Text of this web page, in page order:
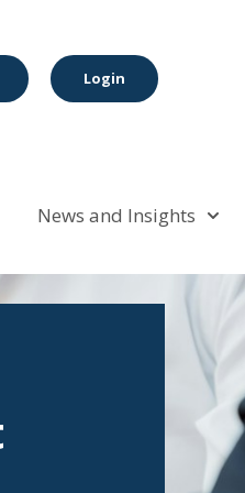
Login
News and Insights